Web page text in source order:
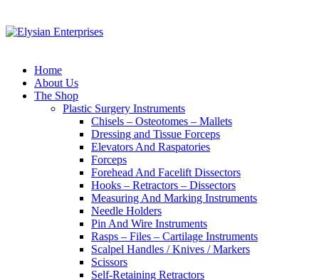
Home
About Us
The Shop
Plastic Surgery Instruments
Chisels – Osteotomes – Mallets
Dressing and Tissue Forceps
Elevators And Raspatories
Forceps
Forehead And Facelift Dissectors
Hooks – Retractors – Dissectors
Measuring And Marking Instruments
Needle Holders
Pin And Wire Instruments
Rasps – Files – Cartilage Instruments
Scalpel Handles / Knives / Markers
Scissors
Self-Retaining Retractors